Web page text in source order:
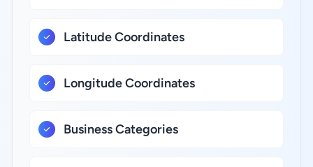
Latitude Coordinates
Longitude Coordinates
Business Categories